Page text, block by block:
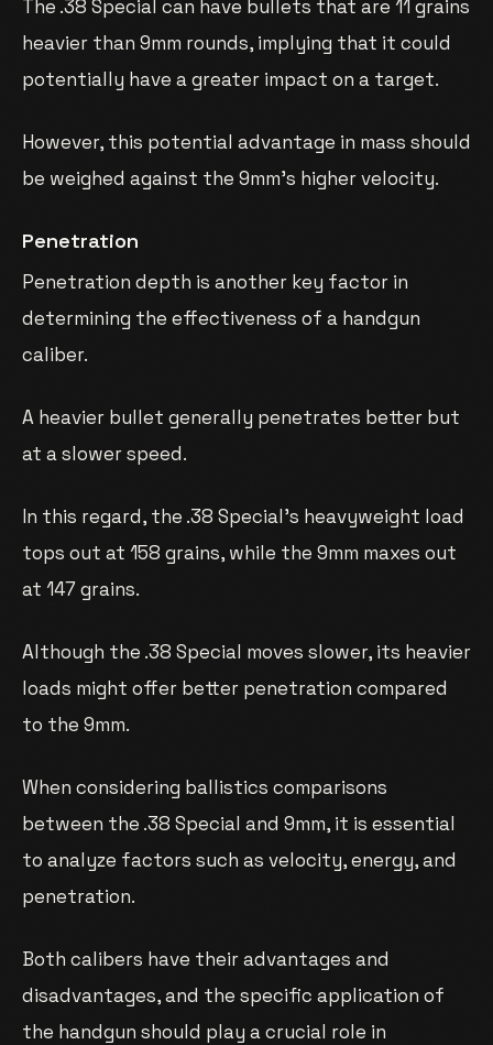
The .38 Special can have bullets that are 11 grains
heavier than 9mm rounds, implying that it could
potentially have a greater impact on a target.
However, this potential advantage in mass should
be weighed against the 9mm’s higher velocity.
Penetration
Penetration depth is another key factor in
determining the effectiveness of a handgun
caliber.
A heavier bullet generally penetrates better but
at a slower speed.
In this regard, the .38 Special’s heavyweight load
tops out at 158 grains, while the 9mm maxes out
at 147 grains.
Although the .38 Special moves slower, its heavier
loads might offer better penetration compared
to the 9mm.
When considering ballistics comparisons
between the .38 Special and 9mm, it is essential
to analyze factors such as velocity, energy, and
penetration.
Both calibers have their advantages and
disadvantages, and the specific application of
the handgun should play a crucial role in